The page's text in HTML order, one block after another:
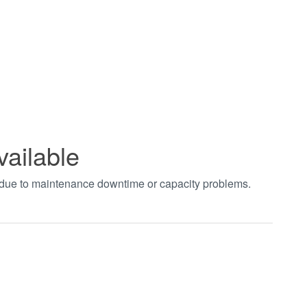
to maintenance downtime or capacity problems.